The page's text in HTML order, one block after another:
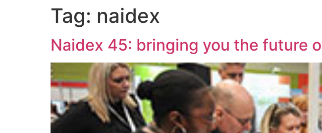
Tag: naidex
Naidex 45: bringing you the future